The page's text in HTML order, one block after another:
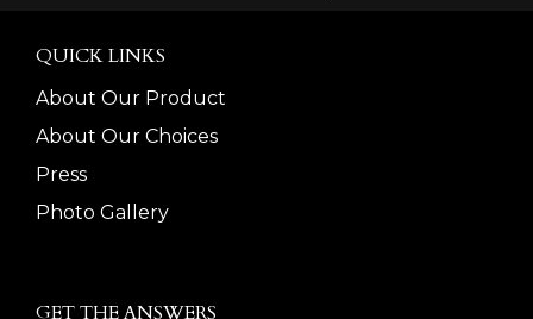
QUICK LINKS
About Our Product
About Our Choices
Press
Photo Gallery
GET THE ANSWERS